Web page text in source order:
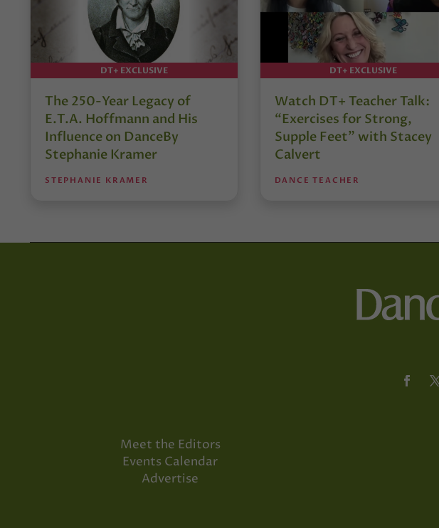
DT+ EXCLUSIVE
The 250-Year Legacy of
E.T.A. Hoffmann and His
Influence on DanceBy
Stephanie Kramer
STEPHANIE KRAMER
DT+ EXCLUSIVE
Watch DT+ Teacher Talk:
“Exercises for Strong,
Supple Feet” with Stacey
Calvert
DANCE TEACHER
Meet the Editors
Events Calendar
Advertise